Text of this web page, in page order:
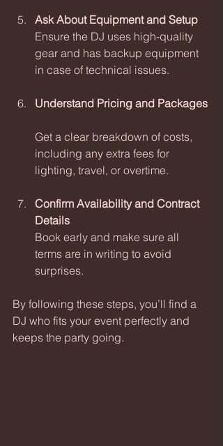
Ask About Equipment and Setup
Ensure the DJ uses high-quality
gear and has backup equipment
in case of technical issues.
Understand Pricing and Packages
Get a clear breakdown of costs,
including any extra fees for
lighting, travel, or overtime.
Confirm Availability and Contract
Details
Book early and make sure all
terms are in writing to avoid
surprises.
By following these steps, you’ll find a
DJ who fits your event perfectly and
keeps the party going.